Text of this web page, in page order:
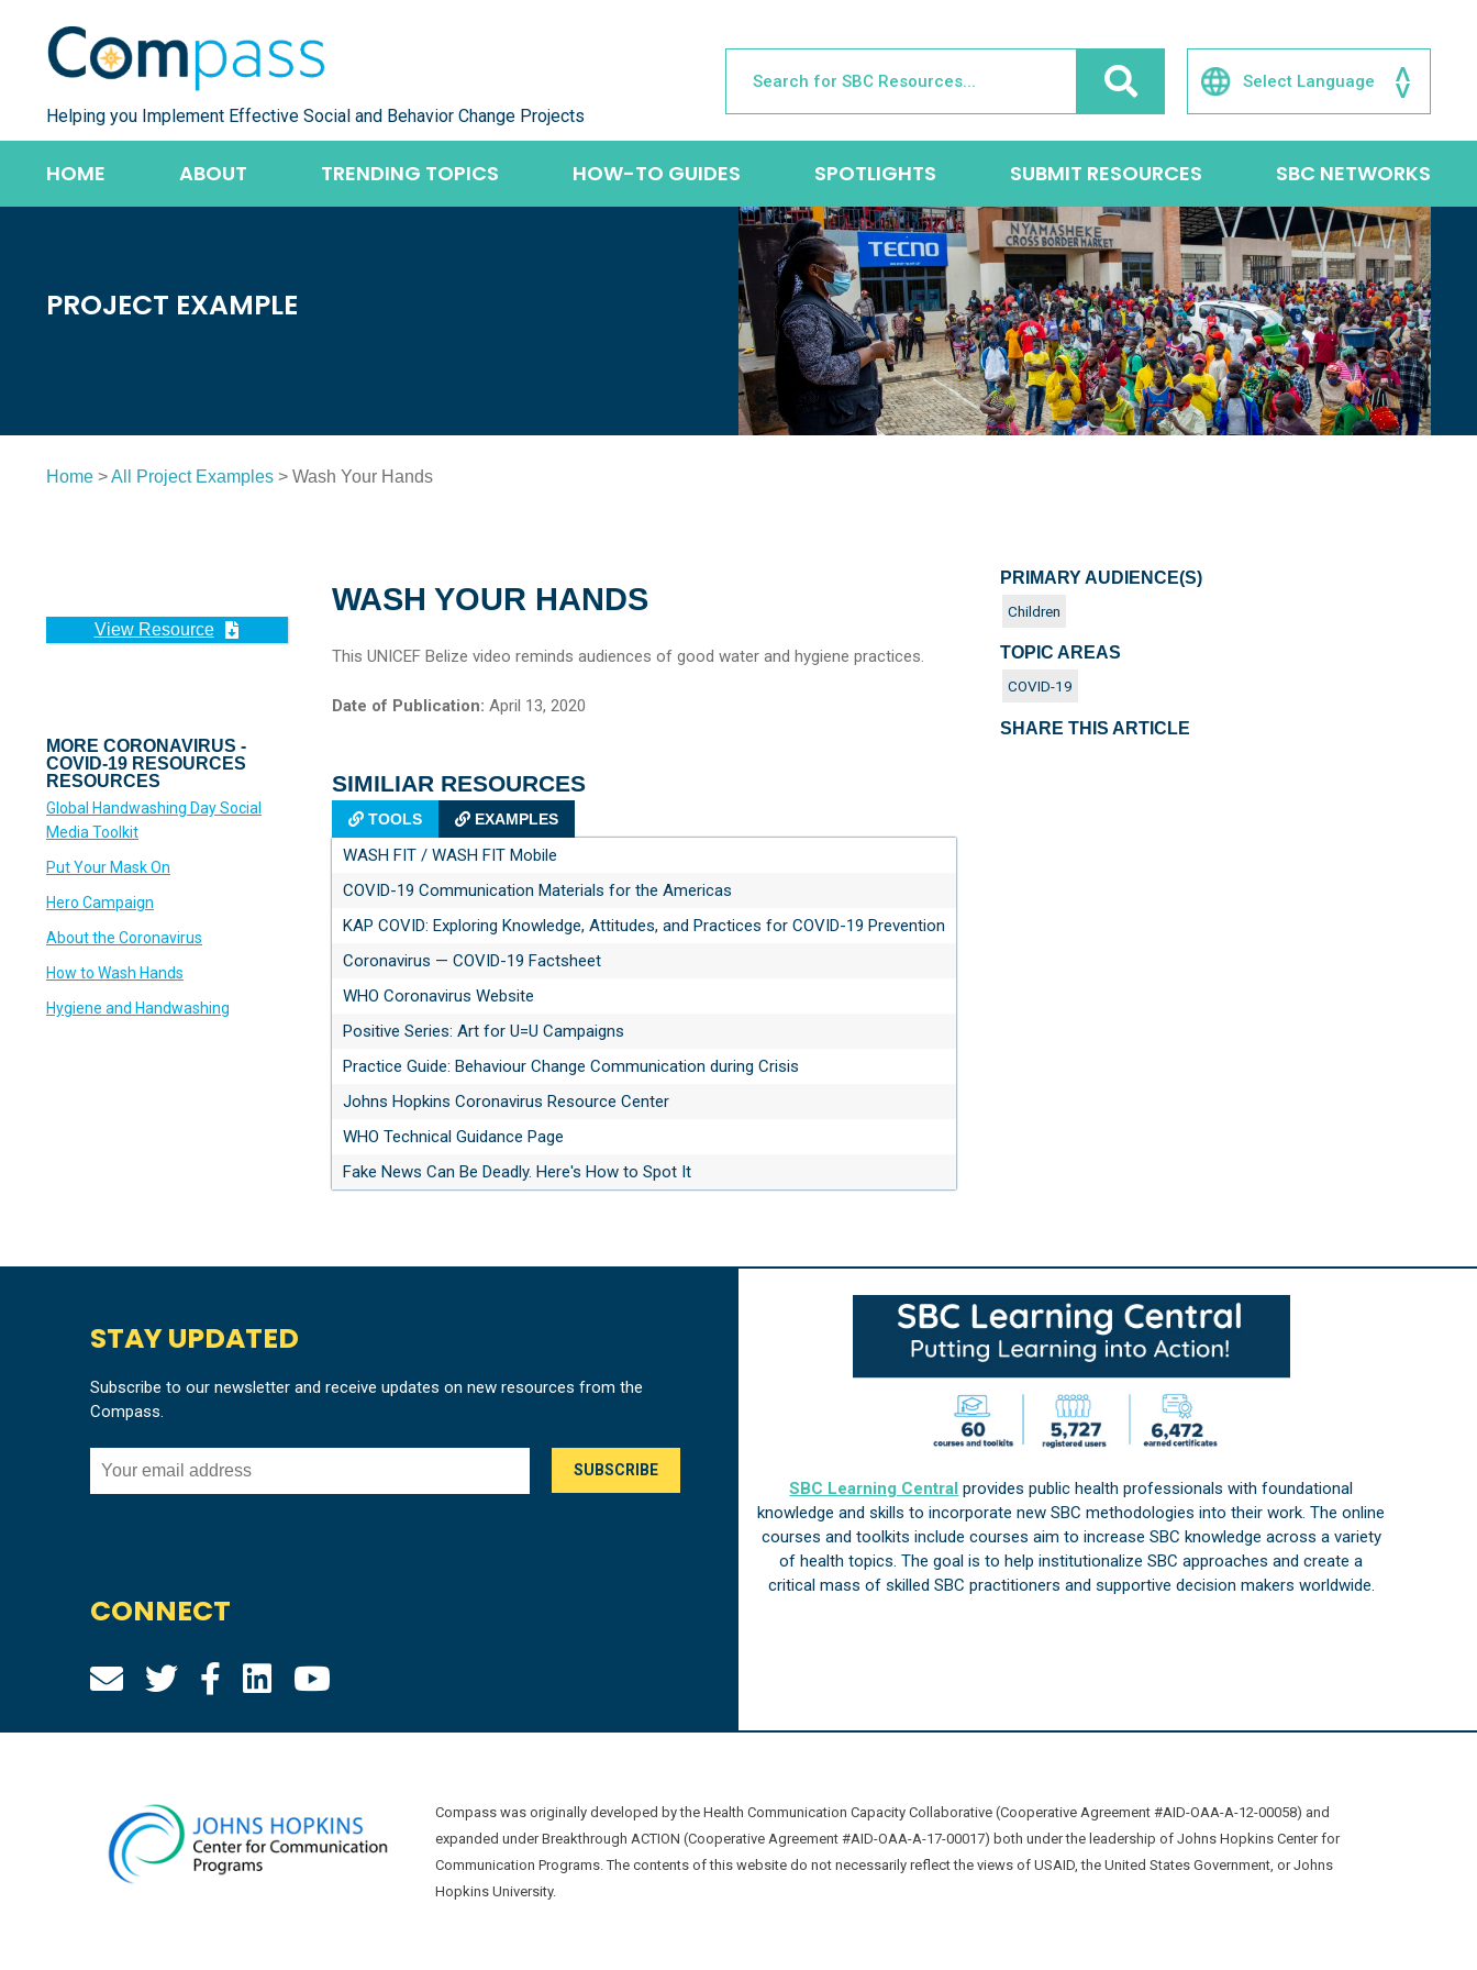
content
Helping you Implement Effective Social and Behavior Change Projects
HOME ABOUT TRENDING TOPICS HOW-TO GUIDES SPOTLIGHTS SUBMIT RESOURCES SBC NETWORKS
PROJECT EXAMPLE
Home >All Project Examples > Wash Your Hands
View Resource
MORE CORONAVIRUS -
COVID-19 RESOURCES
RESOURCES
Global Handwashing Day Social
Media Toolkit
Put Your Mask On
Hero Campaign
About the Coronavirus
How to Wash Hands
Hygiene and Handwashing
WASH YOUR HANDS
This UNICEF Belize video reminds audiences of good water and hygiene practices.
Date of Publication: April 13, 2020
SIMILIAR RESOURCES
TOOLS EXAMPLES
WASH FIT / WASH FIT Mobile
COVID-19 Communication Materials for the Americas
KAP COVID: Exploring Knowledge, Attitudes, and Practices for COVID-19 Prevention
Coronavirus — COVID-19 Factsheet
WHO Coronavirus Website
Positive Series: Art for U=U Campaigns
Practice Guide: Behaviour Change Communication during Crisis
Johns Hopkins Coronavirus Resource Center
WHO Technical Guidance Page
Fake News Can Be Deadly. Here's How to Spot It
PRIMARY AUDIENCE(S)
Children
TOPIC AREAS
COVID-19
SHARE THIS ARTICLE
STAY UPDATED
Subscribe to our newsletter and receive updates on new resources from the
Compass.
CONNECT
SBC Learning Central provides public health professionals with foundational
knowledge and skills to incorporate new SBC methodologies into their work. The online
courses and toolkits include courses aim to increase SBC knowledge across a variety
of health topics. The goal is to help institutionalize SBC approaches and create a
critical mass of skilled SBC practitioners and supportive decision makers worldwide.
Compass was originally developed by the Health Communication Capacity Collaborative (Cooperative Agreement #AID-OAA-A-12-00058) and
expanded under Breakthrough ACTION (Cooperative Agreement #AID-OAA-A-17-00017) both under the leadership of Johns Hopkins Center for
Communication Programs. The contents of this website do not necessarily reflect the views of USAID, the United States Government, or Johns
Hopkins University.